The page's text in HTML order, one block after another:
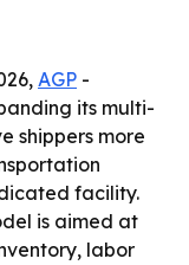
AGP -
its multi-
shippers more
facility.
is aimed at
labor